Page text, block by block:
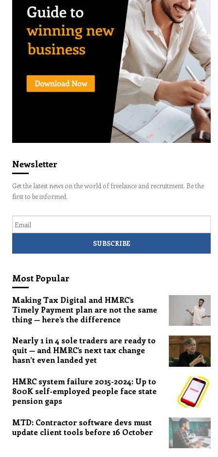
Newsletter
Get the latest news on the world of freelance and recruitment. Be the
first to be informed.
Most Popular
Making Tax Digital and HMRC’s
Timely Payment plan are not the same
thing — here’s the difference
Nearly 1 in 4 sole traders are ready to
quit — and HMRC’s next tax change
hasn’t even landed yet
HMRC system failure 2015-2024: Up to
800K self-employed people face state
pension gaps
MTD: Contractor software devs must
update client tools before 16 October